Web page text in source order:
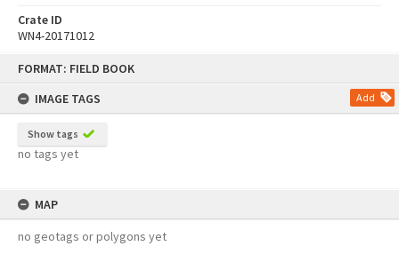
FORMAT: FIELD BOOK
IMAGE TAGS
Add
Show tags
no tags yet
MAP
no geotags or polygons yet
Crate ID
WN4-20171012